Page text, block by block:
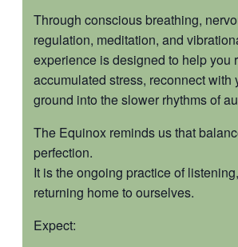
Through conscious breathing,
regulation, meditation, and
experience is designed to help you
accumulated stress, reconnect with
ground into the slower rhythms of
The Equinox reminds us that
perfection.
It is the ongoing practice of
returning home to ourselves.
Expect: